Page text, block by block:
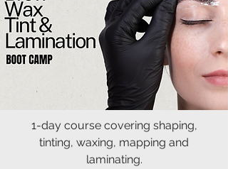
1-day course covering shaping,
tinting, waxing, mapping and
laminating.